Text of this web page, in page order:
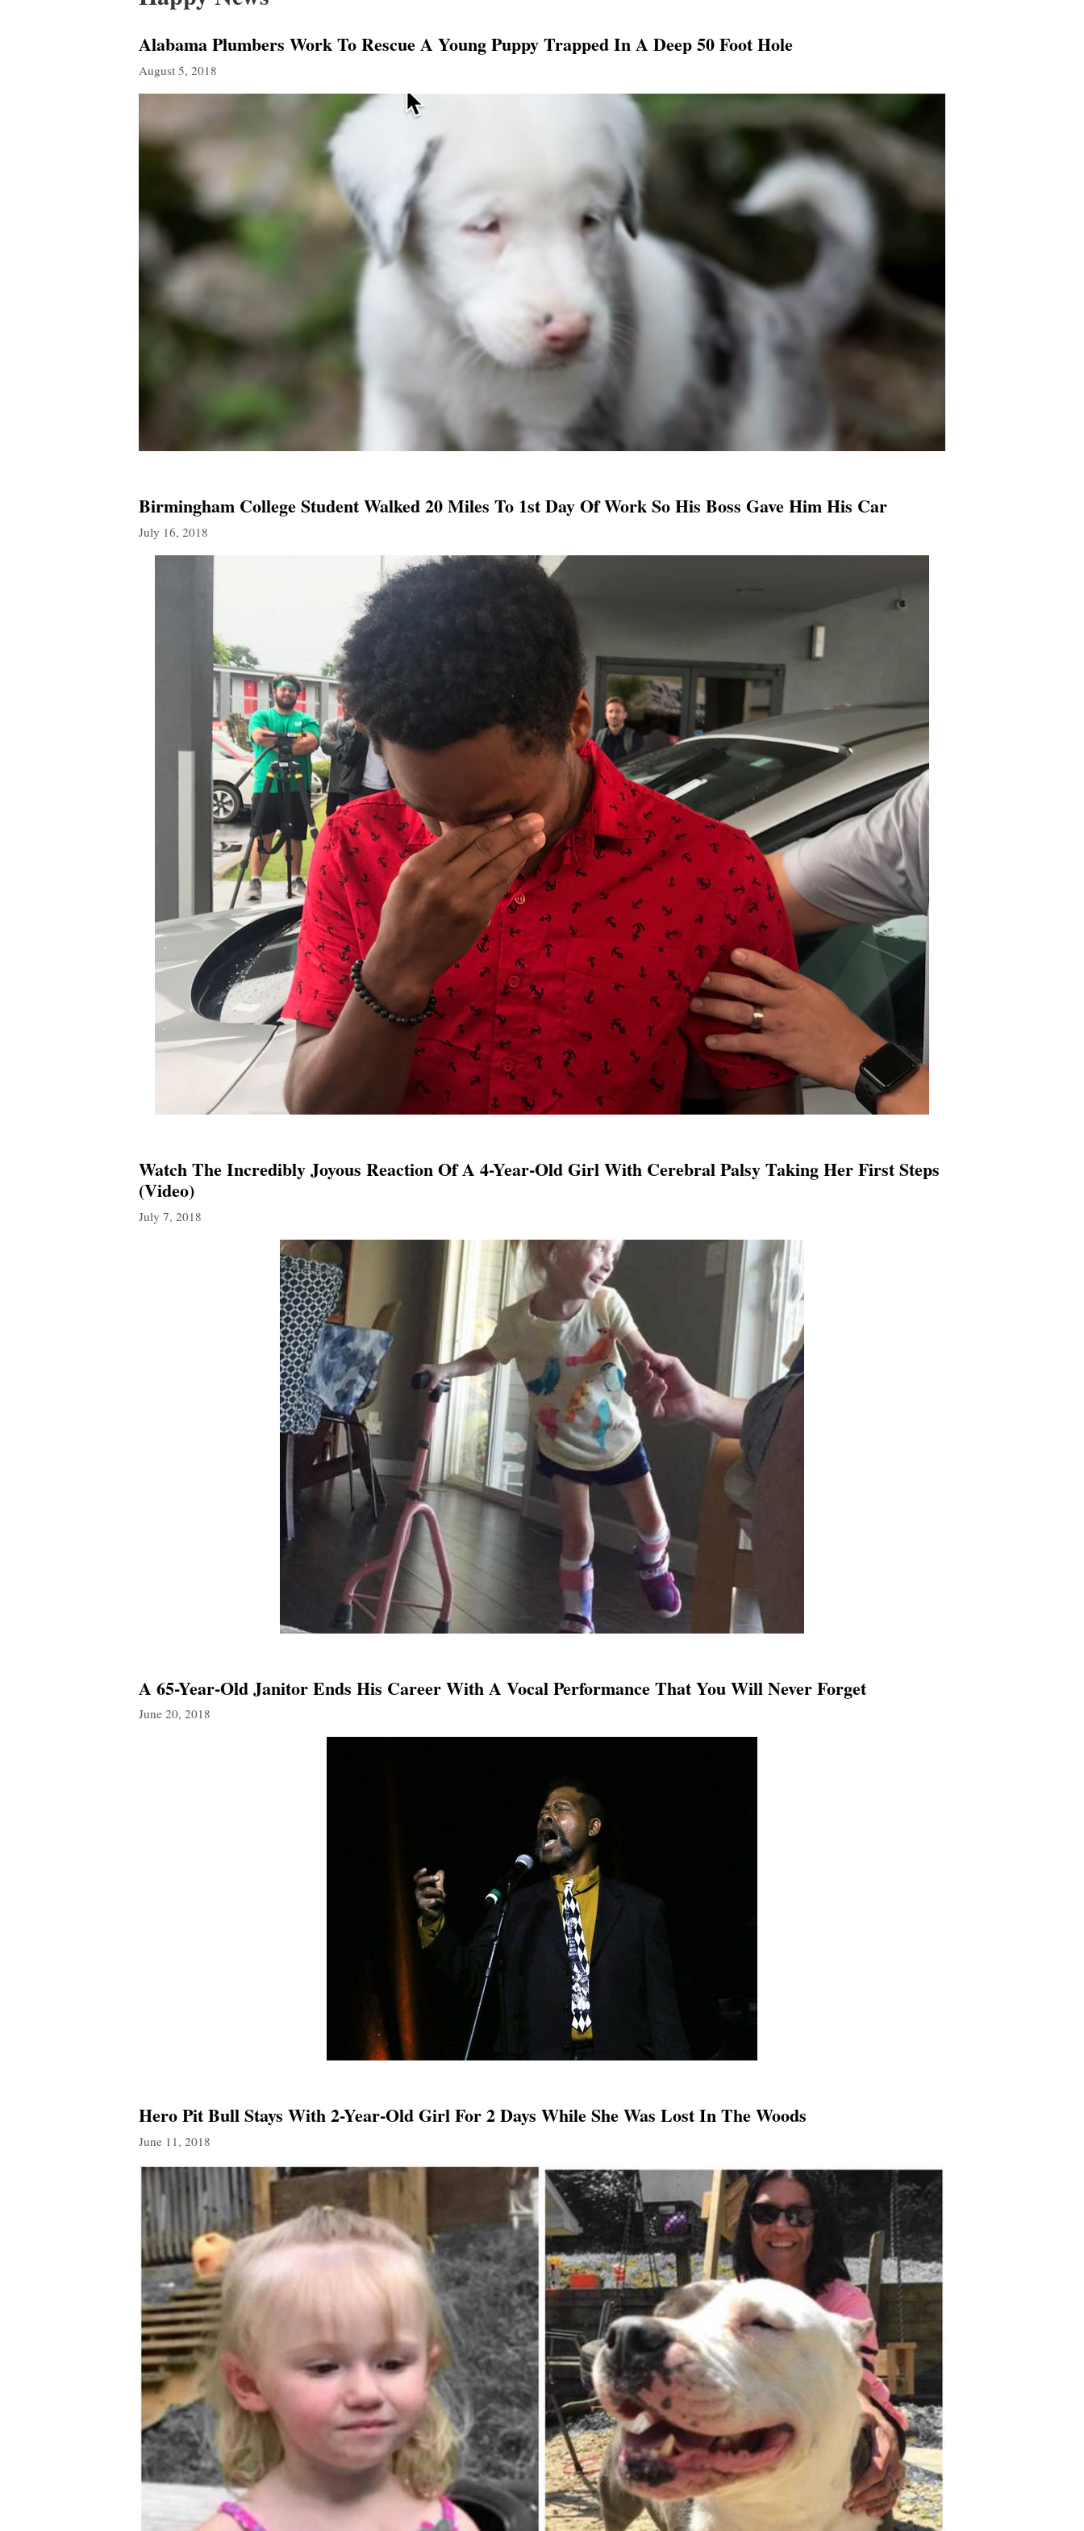
Alabama Plumbers Work To Rescue A Young Puppy Trapped In A Deep 50 Foot Hole
August 5, 2018
Birmingham College Student Walked 20 Miles To 1st Day Of Work So His Boss Gave Him His Car
July 16, 2018
Watch The Incredibly Joyous Reaction Of A 4-Year-Old Girl With Cerebral Palsy Taking Her First Steps
(Video)
July 7, 2018
A 65-Year-Old Janitor Ends His Career With A Vocal Performance That You Will Never Forget
June 20, 2018
Hero Pit Bull Stays With 2-Year-Old Girl For 2 Days While She Was Lost In The Woods
June 11, 2018